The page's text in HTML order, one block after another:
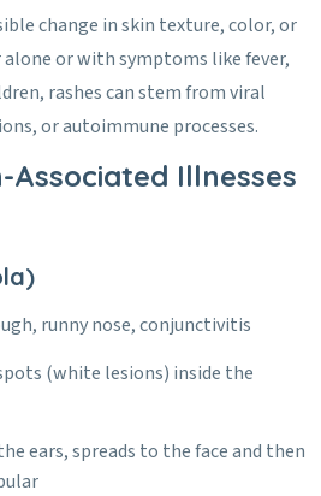
change in skin texture, color, or
alone or with symptoms like fever,
rashes can stem from viral
or autoimmune processes.
Associated Illnesses
runny nose, conjunctivitis
(white lesions) inside the
ears, spreads to the face and then